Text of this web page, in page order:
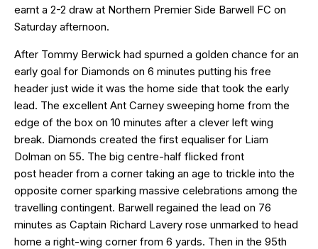
earnt a 2-2 draw at Northern Premier Side Barwell FC on
Saturday afternoon.
After Tommy Berwick had spurned a golden chance for an
early goal for Diamonds on 6 minutes putting his free
header just wide it was the home side that took the early
lead. The excellent Ant Carney sweeping home from the
edge of the box on 10 minutes after a clever left wing
break. Diamonds created the first equaliser for Liam
Dolman on 55. The big centre-half flicked front
post header from a corner taking an age to trickle into the
opposite corner sparking massive celebrations among the
travelling contingent. Barwell regained the lead on 76
minutes as Captain Richard Lavery rose unmarked to head
home a right-wing corner from 6 yards. Then in the 95th